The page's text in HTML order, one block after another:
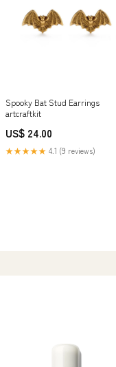
Spooky Bat Stud Earrings
artcraftkit
US$ 24.00
★★★★★ 4.1 (9 reviews)